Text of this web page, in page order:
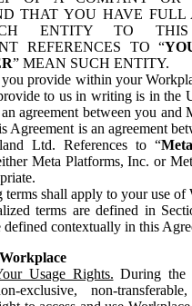
THAT YOU HAVE FULL
ENTITY TO THIS
REFERENCES TO “
” MEAN SUCH ENTITY.
provide within your
to us in writing is in the
agreement between you and
Agreement is an agreement
Ltd. References to “Meta
Meta Platforms, Inc. or
shall apply to your use of
terms are defined in
defined contextually in this
Usage Rights. During the
exclusive, non-